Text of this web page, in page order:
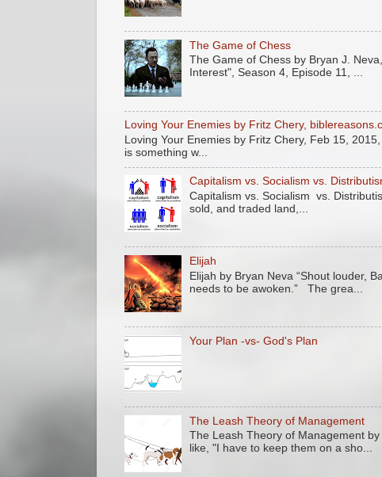
The Game of Chess
The Game of Chess by Bryan J.
Interest", Season 4, Episode 11, ...
Loving Your Enemies by Fritz Chery,
Loving Your Enemies by Fritz Chery, Feb 15,
is something w...
Capitalism vs. Socialism vs.
Capitalism vs. Socialism vs.
sold, and traded land,...
Elijah
Elijah by Bryan Neva “Shout louder,
needs to be awoken.” The grea...
Your Plan -vs- God's Plan
The Leash Theory of Management
The Leash Theory of Management
like, "I have to keep them on a sho...